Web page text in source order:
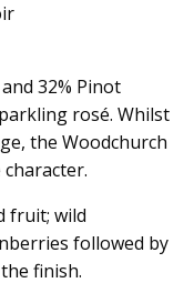
32% Pinot
rosé. Whilst
the Woodchurch
fruit; wild
followed by
finish.